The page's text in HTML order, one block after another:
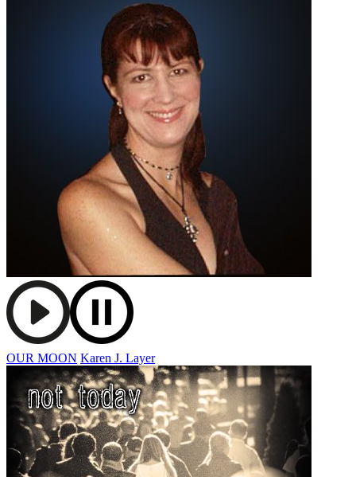
OUR MOON Karen J. Layer